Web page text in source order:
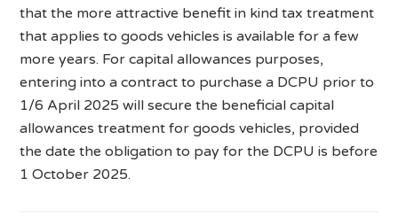
that the more attractive benefit in kind tax treatment
that applies to goods vehicles is available for a few
more years. For capital allowances purposes,
entering into a contract to purchase a DCPU prior to
1/6 April 2025 will secure the beneficial capital
allowances treatment for goods vehicles, provided
the date the obligation to pay for the DCPU is before
1 October 2025.